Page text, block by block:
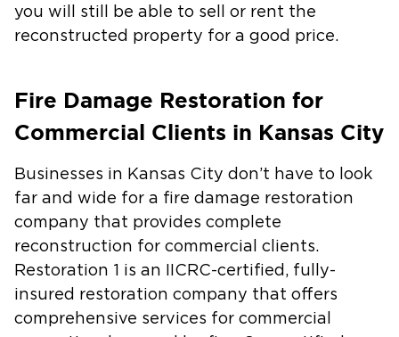
you will still be able to sell or rent the
reconstructed property for a good price.
Fire Damage Restoration for
Commercial Clients in Kansas City
Businesses in Kansas City don’t have to look
far and wide for a fire damage restoration
company that provides complete
reconstruction for commercial clients.
Restoration 1 is an IICRC-certified, fully-
insured restoration company that offers
comprehensive services for commercial